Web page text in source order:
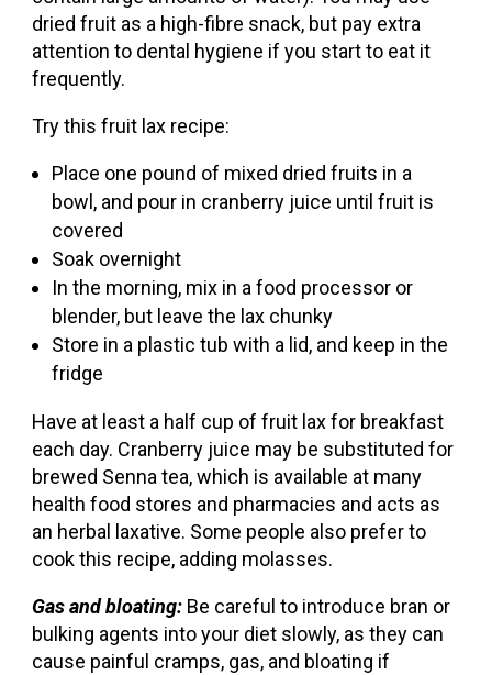
dried fruit as a high-fibre snack, but pay extra
attention to dental hygiene if you start to eat it
frequently.
Try this fruit lax recipe:
Place one pound of mixed dried fruits in a
bowl, and pour in cranberry juice until fruit is
covered
Soak overnight
In the morning, mix in a food processor or
blender, but leave the lax chunky
Store in a plastic tub with a lid, and keep in the
fridge
Have at least a half cup of fruit lax for breakfast
each day. Cranberry juice may be substituted for
brewed Senna tea, which is available at many
health food stores and pharmacies and acts as
an herbal laxative. Some people also prefer to
cook this recipe, adding molasses.
Gas and bloating: Be careful to introduce bran or
bulking agents into your diet slowly, as they can
cause painful cramps, gas, and bloating if